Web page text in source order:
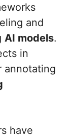
and
AI models.
in
annotating
have